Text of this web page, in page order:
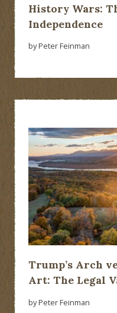
History Wars:
Independence
by Peter Feinman
Trump’s Arch
Art: The Legal
by Peter Feinman